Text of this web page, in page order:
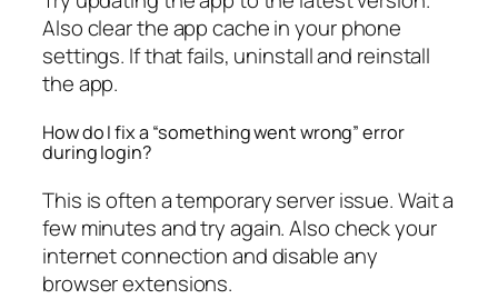
Also clear the app cache in your phone
settings. If that fails, uninstall and reinstall
the app.
How do I fix a “something went wrong” error
during login?
This is often a temporary server issue. Wait a
few minutes and try again. Also check your
internet connection and disable any
browser extensions.